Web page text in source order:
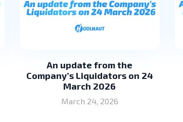
An update from the
Company’s Liquidators on 24
March 2026
March 24, 2026